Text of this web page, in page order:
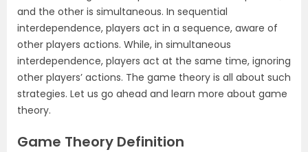
and the other is simultaneous. In sequential
interdependence, players act in a sequence, aware of
other players actions. While, in simultaneous
interdependence, players act at the same time, ignoring
other players’ actions. The game theory is all about such
strategies. Let us go ahead and learn more about game
theory.
Game Theory Definition